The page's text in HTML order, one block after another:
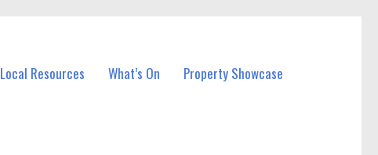
Local Resources What’s On Property Showcase